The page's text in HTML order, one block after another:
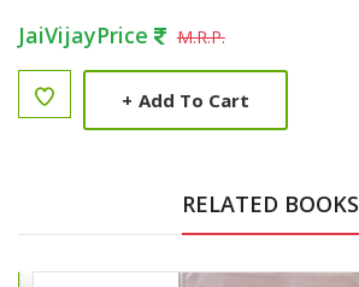
JaiVijayPrice M.R.P.
+ Add To Cart
RELATED BOOKS